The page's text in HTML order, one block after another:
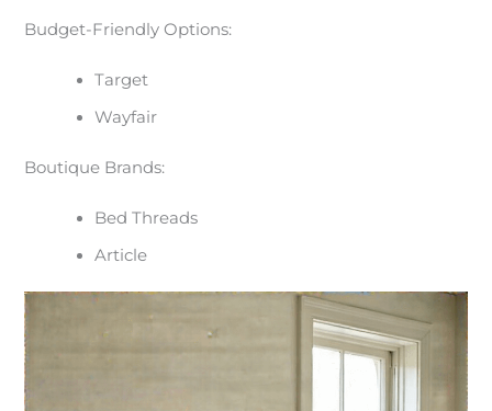
Budget-Friendly Options:
Target
Wayfair
Boutique Brands:
Bed Threads
Article